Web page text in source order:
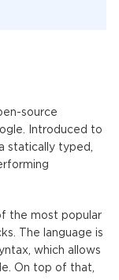
source
Introduced to
statically typed,
the most popular
The language is
which allows
On top of that,